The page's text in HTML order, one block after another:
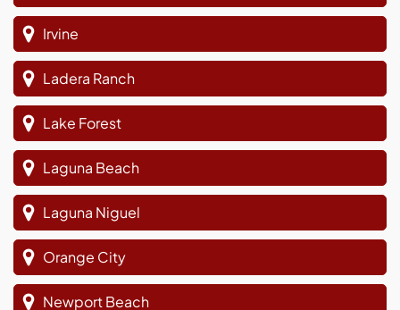
Irvine
Ladera Ranch
Lake Forest
Laguna Beach
Laguna Niguel
Orange City
Newport Beach